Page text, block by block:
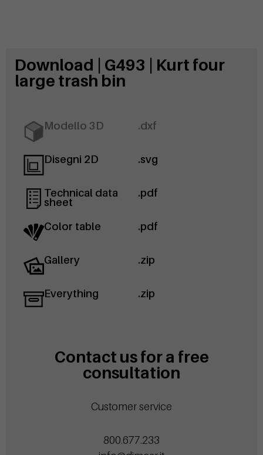
Download | G493 | Kurt four
large trash bin
Modello 3D .dxf
Disegni 2D .svg
Technical data
sheet
.pdf
Color table .pdf
Gallery .zip
Everything .zip
Contact us for a free
consultation
Customer service
800.677.233